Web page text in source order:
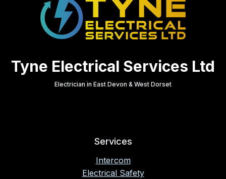
Tyne Electrical Services Ltd
Electrician in East Devon & West Dorset
Services
Intercom
Electrical Safety